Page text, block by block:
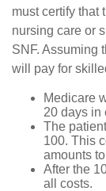
must certify that
nursing care or
SNF. Assuming
will pay for
Medicare
20 days in
The
100. This
amounts
After the
all costs.